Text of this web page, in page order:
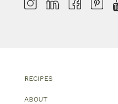
RECIPES
ABOUT